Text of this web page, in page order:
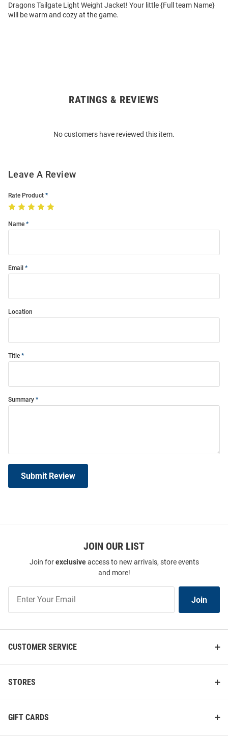
Dragons Tailgate Light Weight Jacket! Your little {Full team Name}
will be warm and cozy at the game.
RATINGS & REVIEWS
No customers have reviewed this item.
Leave A Review
Rate Product
Name
Email
Location
Title
Summary
Submit Review
JOIN OUR LIST
Join forexclusiveaccess to new arrivals, store events
and more!
Our
List
Join
CUSTOMER SERVICE
STORES
GIFT CARDS